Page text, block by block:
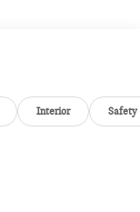
Interior Safety